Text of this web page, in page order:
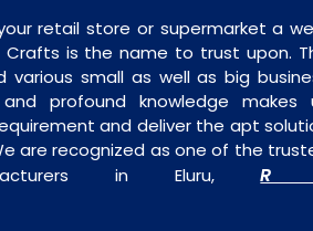
retail store or supermarket a
is the name to trust upon.
various small as well as big
profound knowledge makes
and deliver the apt
are recognized as one of the
in Eluru,R